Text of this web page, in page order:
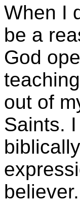
When I
be a
God
out of
Saints.
believer.